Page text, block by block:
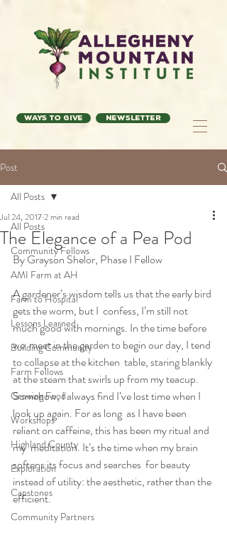
Ways to Give Newsletter
Post
All Posts
Community Fellows
AMI Farm at AH
Farm to Hospital
Lessons Learned
Building Community
Farm Fellows
Growing Food
Workshops
Highland County
Exploration
Capstones
Community Partners
All Posts
The Elegance of a Pea Pod
Jul 24, 20172 min read
By Grayson Shelor, Phase I Fellow
A gardener’s wisdom tells us that the early bird
gets the worm, but I  confess, I’m still not
much good with mornings. In the time before
we  meet in the garden to begin our day, I tend
to collapse at the kitchen  table, staring blankly
at the steam that swirls up from my teacup.
Somehow, I always find I’ve lost time when I
look up again. For as long  as I have been
reliant on caffeine, this has been my ritual and
my  meditation. It’s the time when my brain
softens its focus and searches  for beauty
instead of utility: the aesthetic, rather than the
efficient.